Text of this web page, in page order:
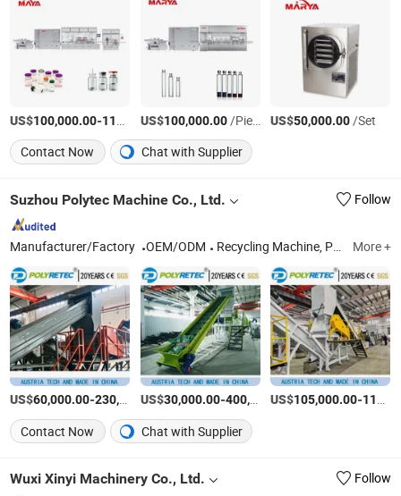
US$100,000.00-110,000.00 /Piece
US$100,000.00/Piece US$50,000.00/Set
Contact Now
Chat with Supplier
Suzhou Polytec Machine Co., Ltd. Follow
Manufacturer/Factory OEM/ODM Recycling Machine, Plastic Washing Machine, Plastic Pelleting Machine More +
US$60,000.00-230,000.00 /Set
US$30,000.00-400,000.00 /Piece
US$105,000.00-115,000.00
Contact Now Chat with Supplier
Wuxi Xinyi Machinery Co., Ltd.
Follow